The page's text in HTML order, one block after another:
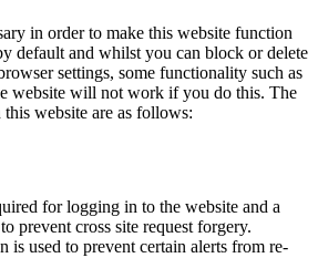
in order to make this website function
default and whilst you can block or delete
settings, some functionality such as
website will not work if you do this. The
this website are as follows:
for logging in to the website and a
prevent cross site request forgery.
is used to prevent certain alerts from re-